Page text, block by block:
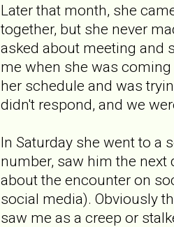
Later that month, she
together, but she never
asked about meeting and
me when she was
her schedule and was
didn't respond, and we
In Saturday she went to a
number, saw him the next
about the encounter on
social media). Obviously
saw me as a creep or